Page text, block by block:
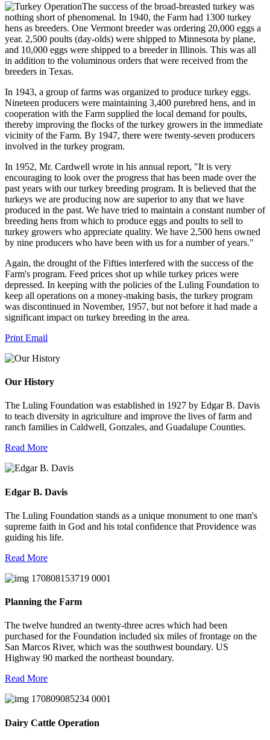
The success of the broad-breasted turkey was
nothing short of phenomenal. In 1940, the Farm had 1300 turkey
hens as breeders. One Vermont breeder was ordering 20,000 eggs a
year. 2,500 poults (day-olds) were shipped to Minnesota by plane,
and 10,000 eggs were shipped to a breeder in Illinois. This was all
in addition to the voluminous orders that were received from the
breeders in Texas.
In 1943, a group of farms was organized to produce turkey eggs.
Nineteen producers were maintaining 3,400 purebred hens, and in
cooperation with the Farm supplied the local demand for poults,
thereby improving the flocks of the turkey growers in the immediate
vicinity of the Farm. By 1947, there were twenty-seven producers
involved in the turkey program.
In 1952, Mr. Cardwell wrote in his annual report, "It is very
encouraging to look over the progress that has been made over the
past years with our turkey breeding program. It is believed that the
turkeys we are producing now are superior to any that we have
produced in the past. We have tried to maintain a constant number of
breeding hens from which to produce eggs and poults to sell to
turkey growers who appreciate quality. We have 2,500 hens owned
by nine producers who have been with us for a number of years."
Again, the drought of the Fifties interfered with the success of the
Farm's program. Feed prices shot up while turkey prices were
depressed. In keeping with the policies of the Luling Foundation to
keep all operations on a money-making basis, the turkey program
was discontinued in November, 1957, but not before it had made a
significant impact on turkey breeding in the area.
Print Email
Our History
The Luling Foundation was established in 1927 by Edgar B. Davis
to teach diversity in agriculture and improve the lives of farm and
ranch families in Caldwell, Gonzales, and Guadalupe Counties.
Read More
Edgar B. Davis
The Luling Foundation stands as a unique monument to one man's
supreme faith in God and his total confidence that Providence was
guiding his life.
Read More
Planning the Farm
The twelve hundred an twenty-three acres which had been
purchased for the Foundation included six miles of frontage on the
San Marcos River, which was the southwest boundary. US
Highway 90 marked the northeast boundary.
Read More
Dairy Cattle Operation